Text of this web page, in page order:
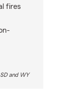
fires
and WY